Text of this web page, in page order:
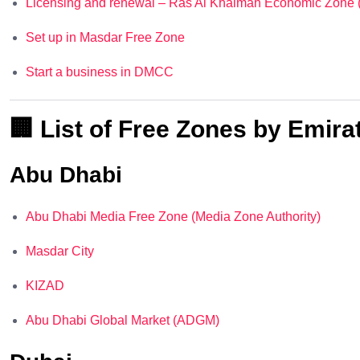
Licensing and renewal – Ras Al Khaimah Economic Zone
Set up in Masdar Free Zone
Start a business in DMCC
🏢 List of Free Zones by
Abu Dhabi
Abu Dhabi Media Free Zone (Media Zone Authority)
Masdar City
KIZAD
Abu Dhabi Global Market (ADGM)